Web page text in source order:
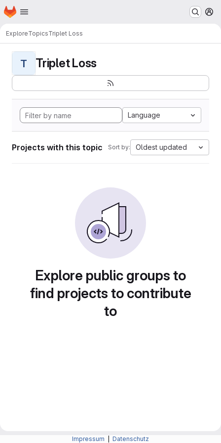
Skip to main content
Homepage
ExploreTopicsTriplet Loss
T Triplet Loss
Language
Projects with this topic Sort by: Oldest updated
Explore public groups to
find projects to contribute
to
Impressum Datenschutz